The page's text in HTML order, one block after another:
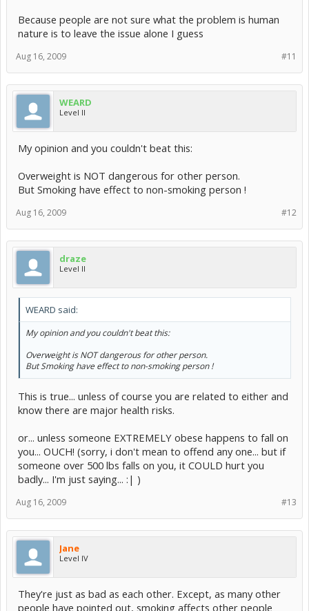
Because people are not sure what the problem is human
nature is to leave the issue alone I guess
#11
Aug 16, 2009
WEARD
Level II
My opinion and you couldn't beat this:
Overweight is NOT dangerous for other person.
But Smoking have effect to non-smoking person !
#12
Aug 16, 2009
draze
Level II
WEARD said:
My opinion and you couldn't beat this:
Overweight is NOT dangerous for other person.
But Smoking have effect to non-smoking person !
This is true... unless of course you are related to either and
know there are major health risks.
or... unless someone EXTREMELY obese happens to fall on
you... OUCH! (sorry, i don't mean to offend any one... but if
someone over 500 lbs falls on you, it COULD hurt you
badly... I'm just saying... :| )
#13
Aug 16, 2009
Jane
Level IV
They're just as bad as each other. Except, as many other
people have pointed out, smoking affects other people